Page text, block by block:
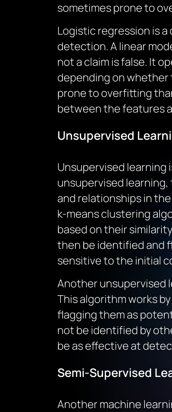
sometimes prone to
Logistic regression is
detection. A linear
not a claim is false. It
depending on whether
prone to overfitting
between the features
Unsupervised
Unsupervised
unsupervised
and relationships in
k-means clustering
based on their
then be identified and
sensitive to the initial
Another unsupervised
This algorithm works
flagging them as
not be identified by
be as effective at
Semi-Supervised
Another machine